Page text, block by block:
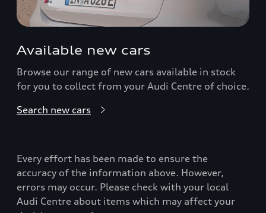
Available new cars
Browse our range of new cars available in stock
for you to collect from your Audi Centre of choice.
Search new cars
Every effort has been made to ensure the
accuracy of the information above. However,
errors may occur. Please check with your local
Audi Centre about items which may affect your